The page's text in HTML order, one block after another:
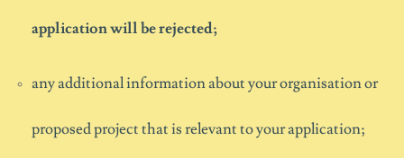
application will be rejected;
anyadditionalinformation aboutyourorganisationor
proposed projectthat is relevant to your application;